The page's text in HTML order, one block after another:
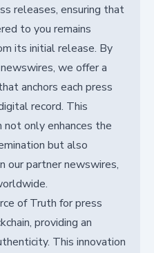
releases, ensuring that
to you remains
its initial release. By
we offer a
anchors each press
record. This
not only enhances the
but also
partner newswires,
of Truth for press
providing an
This innovation